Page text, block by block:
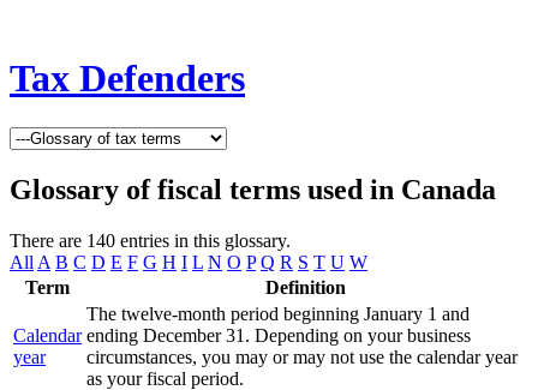
Tax Defenders
Glossary of fiscal terms used in Canada
There are 140 entries in this glossary.
All A B C D E F G H I L N O P Q R S T U W
Term
Definition
Calendar
year
The twelve-month period beginning January 1 and
ending December 31. Depending on your business
circumstances, you may or may not use the calendar year
as your fiscal period.